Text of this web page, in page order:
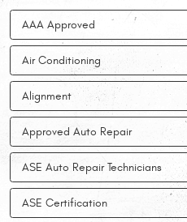
AAA Approved
Air Conditioning
Alignment
Approved Auto Repair
ASE Auto Repair Technicians
ASE Certification